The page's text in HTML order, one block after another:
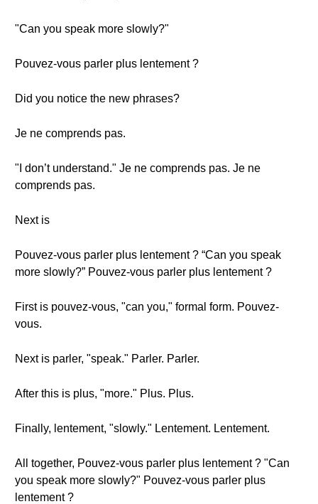
"Can you speak more slowly?"
Pouvez-vous parler plus lentement ?
Did you notice the new phrases?
Je ne comprends pas.
"I don’t understand." Je ne comprends pas. Je ne
comprends pas.
Next is
Pouvez-vous parler plus lentement ? “Can you speak
more slowly?” Pouvez-vous parler plus lentement ?
First is pouvez-vous, "can you," formal form. Pouvez-
vous.
Next is parler, "speak." Parler. Parler.
After this is plus, "more." Plus. Plus.
Finally, lentement, "slowly." Lentement. Lentement.
All together, Pouvez-vous parler plus lentement ? "Can
you speak more slowly?" Pouvez-vous parler plus
lentement ?